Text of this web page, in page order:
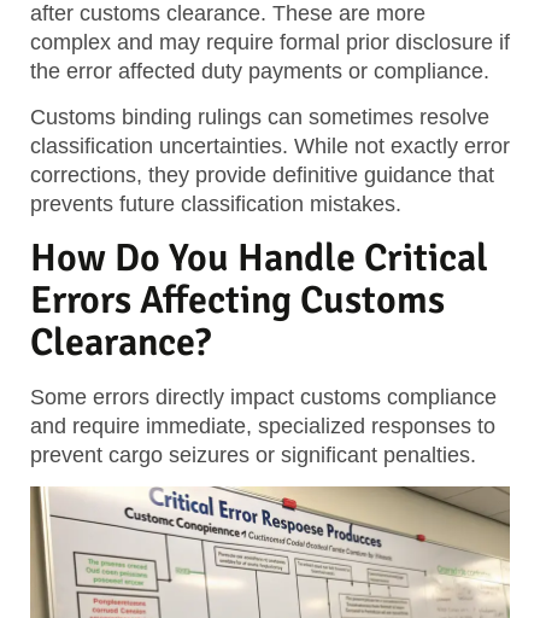
after customs clearance. These are more
complex and may require formal prior disclosure if
the error affected duty payments or compliance.
Customs binding rulings can sometimes resolve
classification uncertainties. While not exactly error
corrections, they provide definitive guidance that
prevents future classification mistakes.
How Do You Handle Critical
Errors Affecting Customs
Clearance?
Some errors directly impact customs compliance
and require immediate, specialized responses to
prevent cargo seizures or significant penalties.